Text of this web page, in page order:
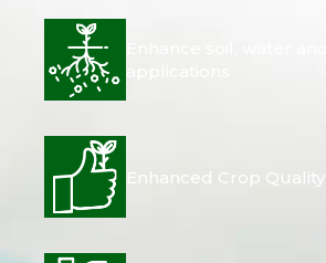
Enhanced Crop Quality